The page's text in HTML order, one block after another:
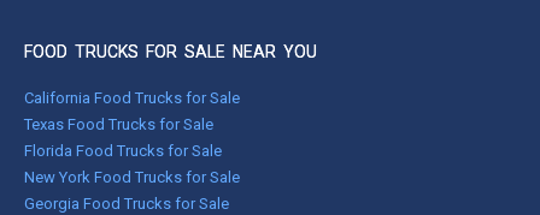
FOOD TRUCKS FOR SALE NEAR YOU
California Food Trucks for Sale
Texas Food Trucks for Sale
Florida Food Trucks for Sale
New York Food Trucks for Sale
Georgia Food Trucks for Sale